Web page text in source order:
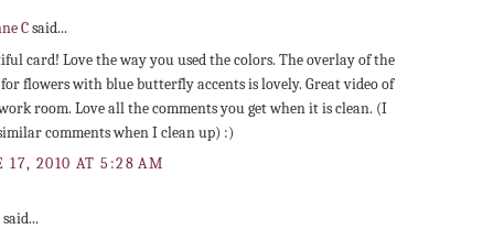
Csaid...
card! Love the way you used the colors. The overlay of the
flowers with blue butterfly accents is lovely. Great video of
room. Love all the comments you get when it is clean. (I
comments when I clean up) :)
17, 2010 AT 5:28 AM
said...